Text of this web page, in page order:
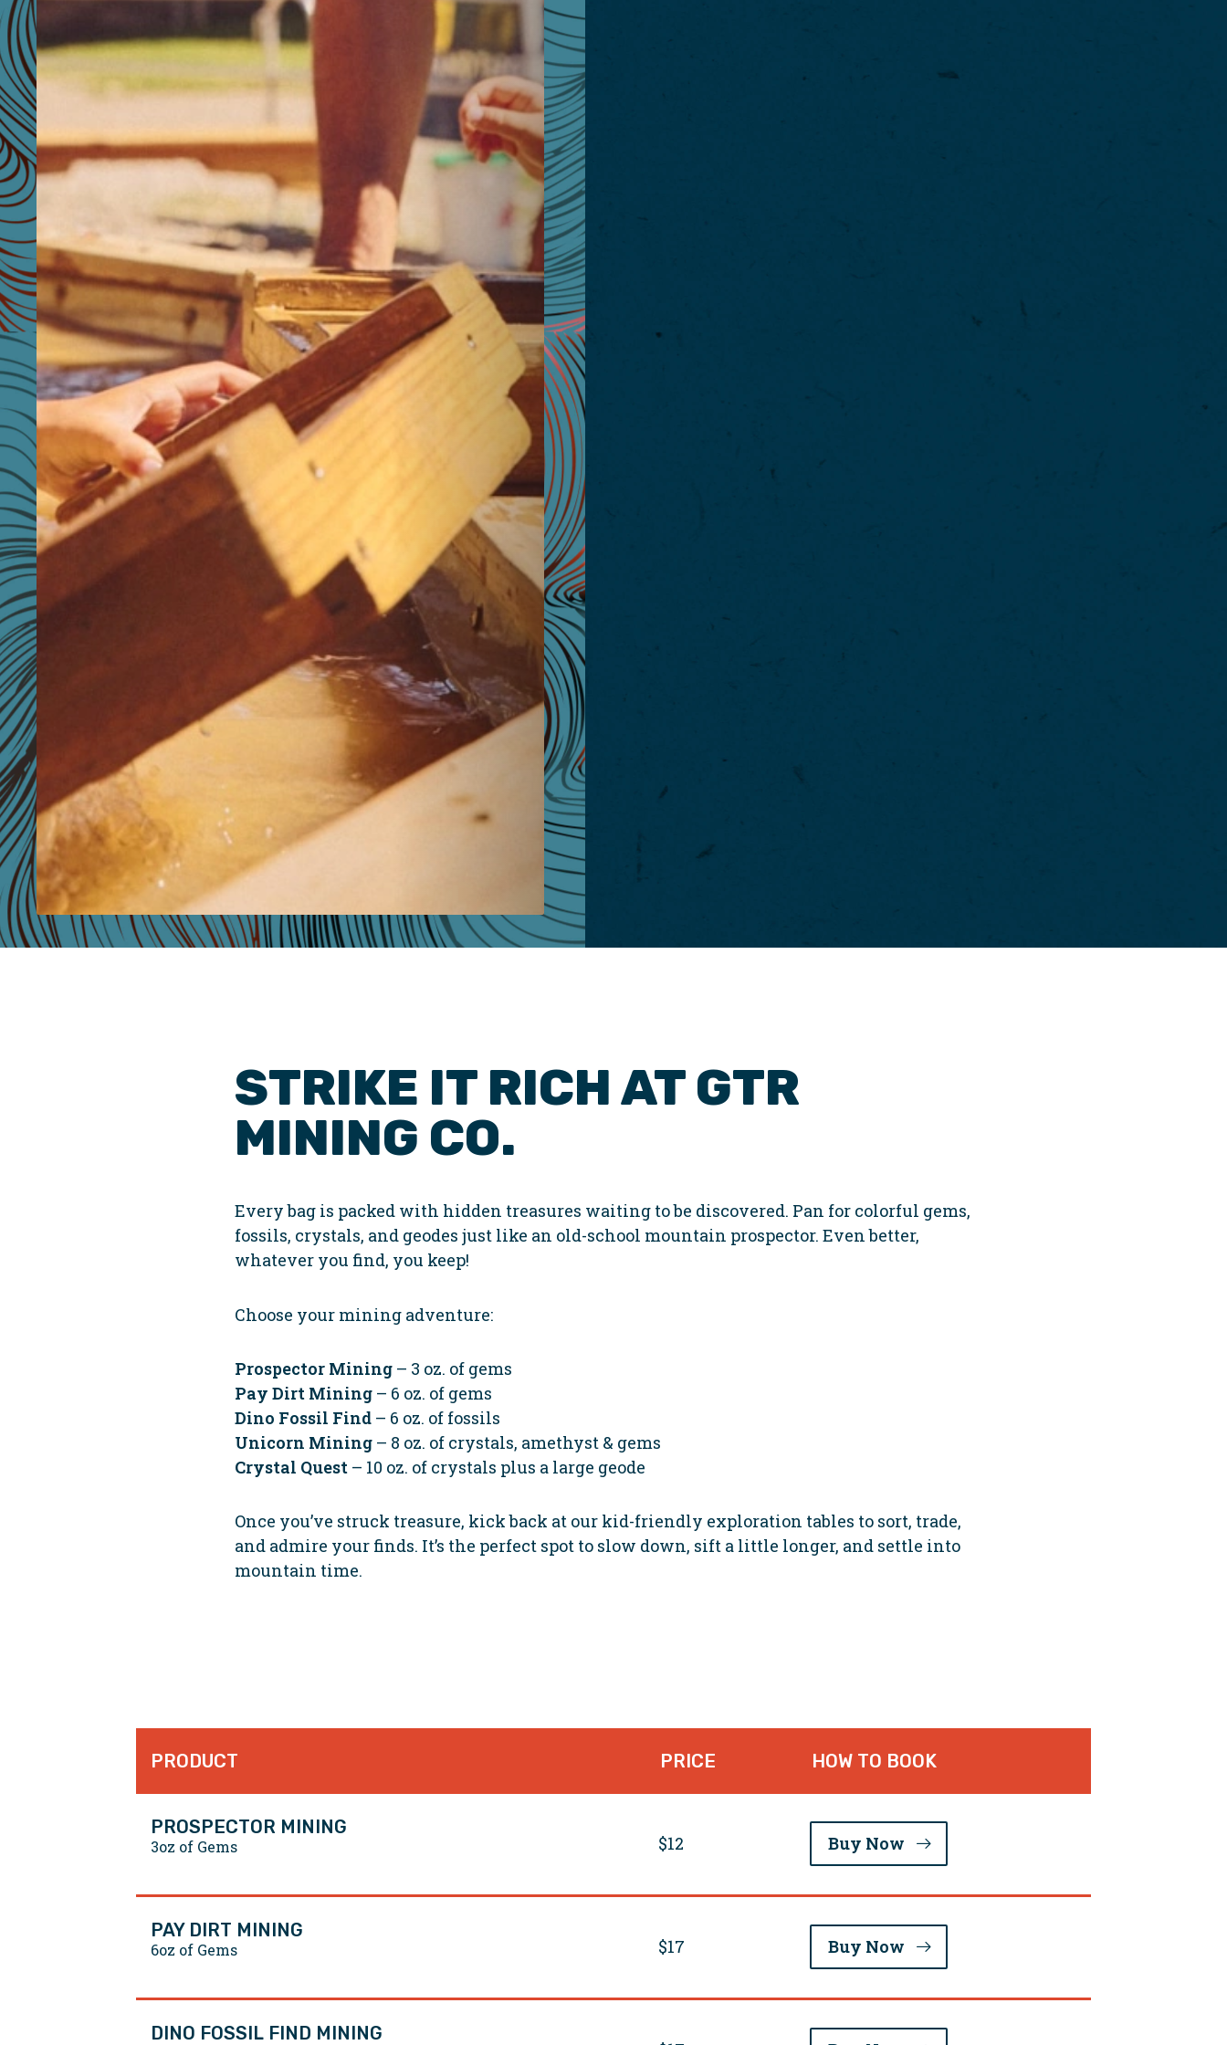
STRIKE IT RICH AT GTR
MINING CO.
Every bag is packed with hidden treasures waiting to be discovered. Pan for colorful gems,
fossils, crystals, and geodes just like an old-school mountain prospector. Even better,
whatever you find, you keep!
Choose your mining adventure:
Prospector Mining– 3 oz. of gems
Pay Dirt Mining– 6 oz. of gems
Dino Fossil Find– 6 oz. of fossils
Unicorn Mining– 8 oz. of crystals, amethyst & gems
Crystal Quest– 10 oz. of crystals plus a large geode
Once you’ve struck treasure, kick back at our kid-friendly exploration tables to sort, trade,
and admire your finds. It’s the perfect spot to slow down, sift a little longer, and settle into
mountain time.
PRODUCT PRICE HOW TO BOOK
PROSPECTOR MINING
3oz of Gems $12 Buy Now
PAY DIRT MINING
6oz of Gems $17 Buy Now
DINO FOSSIL FIND MINING